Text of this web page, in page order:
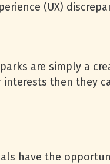
(UX)
are simply a
then they
have the